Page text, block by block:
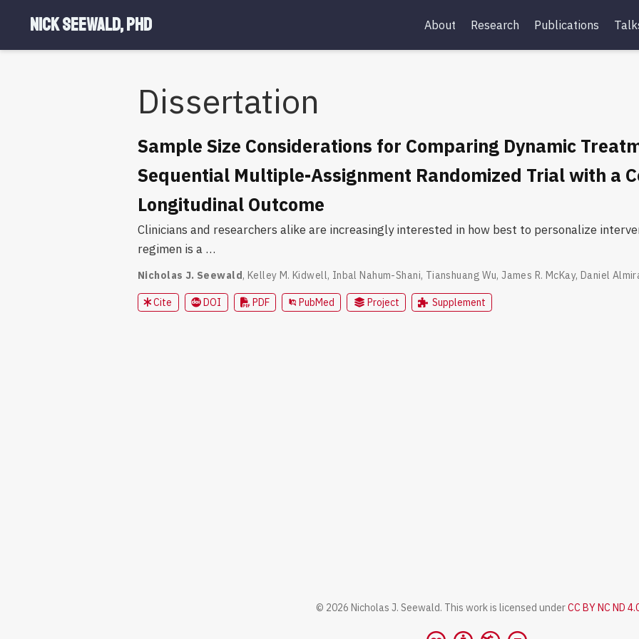
Nick Seewald, PhD About Research Publications
Dissertation
Sample Size Considerations for Comparing Dynamic
Sequential Multiple-Assignment Randomized Trial with a
Longitudinal Outcome
Clinicians and researchers alike are increasingly interested in how best to personalize
regimen is a …
Nicholas J. Seewald, Kelley M. Kidwell, Inbal Nahum-Shani, Tianshuang Wu,James R. McKay, Daniel
Cite DOI PDF PubMed Project Supplement
© 2026 Nicholas J. Seewald. This work is licensed underCC BY NC ND